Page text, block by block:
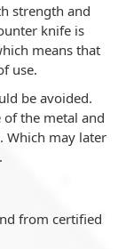
strength and
knife is
means that
use.
be avoided.
the metal and
Which may later
from certified